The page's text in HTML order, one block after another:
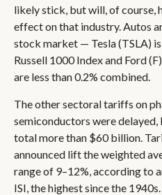
likely stick, but will, of course,
effect on that industry. Autos
stock market — Tesla (TSLA)
Russell 1000 Index and Ford
are less than 0.2% combined.
The other sectoral tariffs on
semiconductors were
total more than $60 billion.
announced lift the weighted
range of 9–12%, according to
ISI, the highest since the